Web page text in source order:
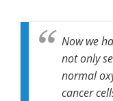
Now we
not only
normal
cancer